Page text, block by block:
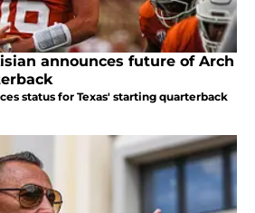
announces future of Arch
status for Texas' starting quarterback